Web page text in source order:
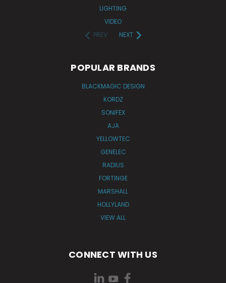
LIGHTING
VIDEO
PREV
NEXT
POPULAR BRANDS
BLACKMAGIC DESIGN
KORDZ
SONIFEX
AJA
YELLOWTEC
GENELEC
RADIUS
FORTINGE
MARSHALL
HOLLYLAND
VIEW ALL
CONNECT WITH US